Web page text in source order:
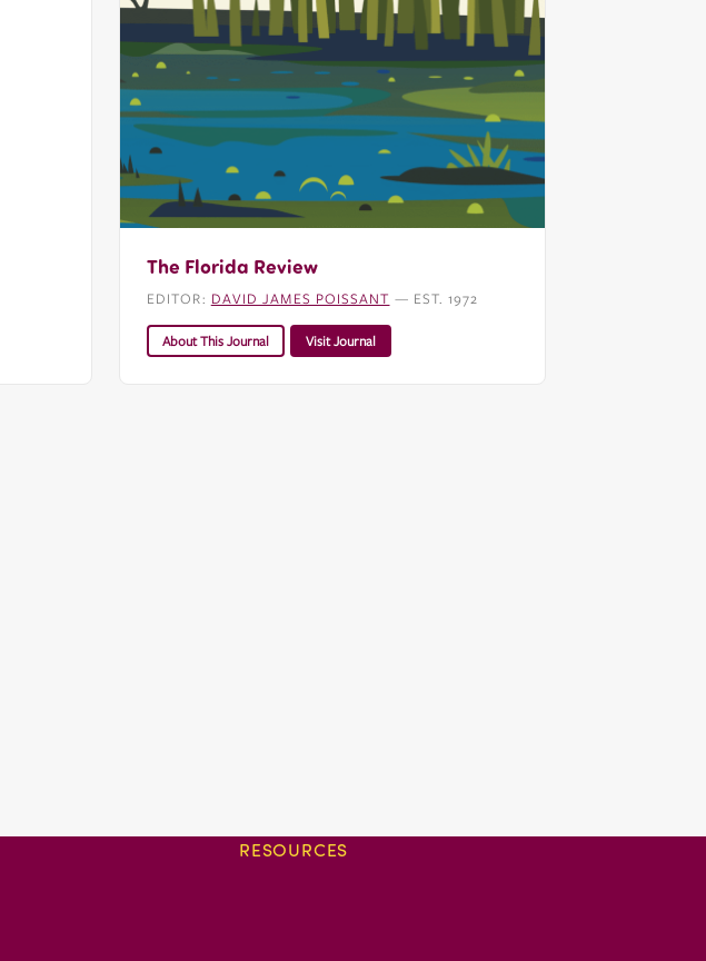
The Florida Review
EDITOR: DAVID JAMES POISSANT — EST. 1972
About This Journal Visit Journal
RESOURCES